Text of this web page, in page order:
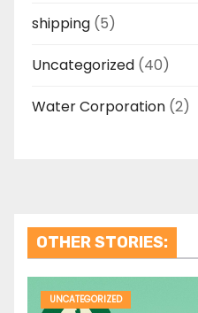
shipping (5)
Uncategorized (40)
Water Corporation (2)
OTHER STORIES:
UNCATEGORIZED